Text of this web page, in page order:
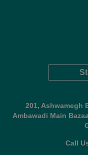
201, Ashwamegh
Ambawadi Main
Call